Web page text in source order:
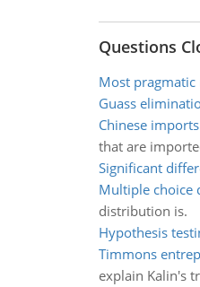
Questions
Most pragmatic
Guass
Chinese
that are
Significant
Multiple choice
distribution is.
Hypothesis
Timmons
explain Kalin's